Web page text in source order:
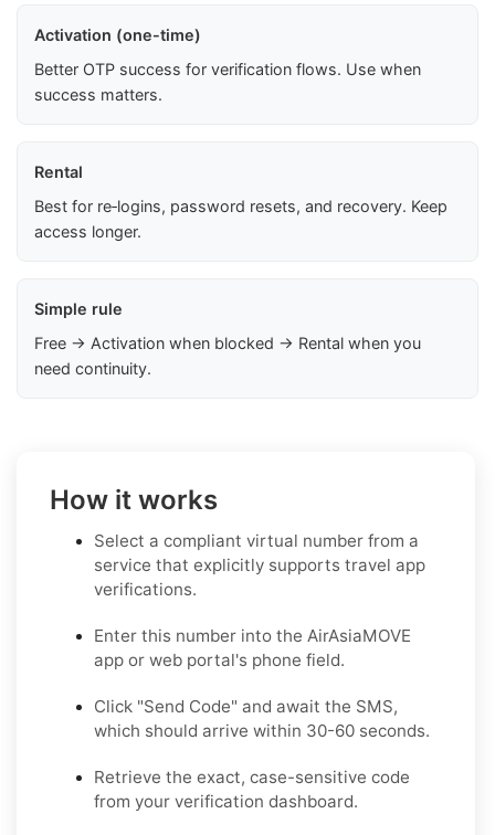
Activation (one-time)
Better OTP success for verification flows. Use when
success matters.
Rental
Best for re‑logins, password resets, and recovery. Keep
access longer.
Simple rule
Free → Activation when blocked → Rental when you
need continuity.
How it works
Select a compliant virtual number from a
service that explicitly supports travel app
verifications.
Enter this number into the AirAsiaMOVE
app or web portal's phone field.
Click "Send Code" and await the SMS,
which should arrive within 30-60 seconds.
Retrieve the exact, case-sensitive code
from your verification dashboard.